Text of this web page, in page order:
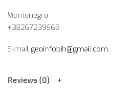
Montenegro
+38267239669
E-mail geoinfobih@gmail.com.
Reviews (0)